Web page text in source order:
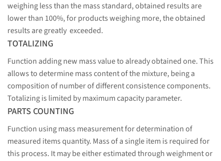
weighing less than the mass standard, obtained results are
lower than 100%, for products weighing more, the obtained
results are greatly exceeded.
TOTALIZING
Function adding new mass value to already obtained one. This
allows to determine mass content of the mixture, being a
composition of number of different consistence components.
Totalizing is limited by maximum capacity parameter.
PARTS COUNTING
Function using mass measurement for determination of
measured items quantity. Mass of a single item is required for
this process. It may be either estimated through weighment or